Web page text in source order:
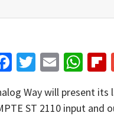
Facebook
Twitter
Email
Way will present its
ST 2110 input and